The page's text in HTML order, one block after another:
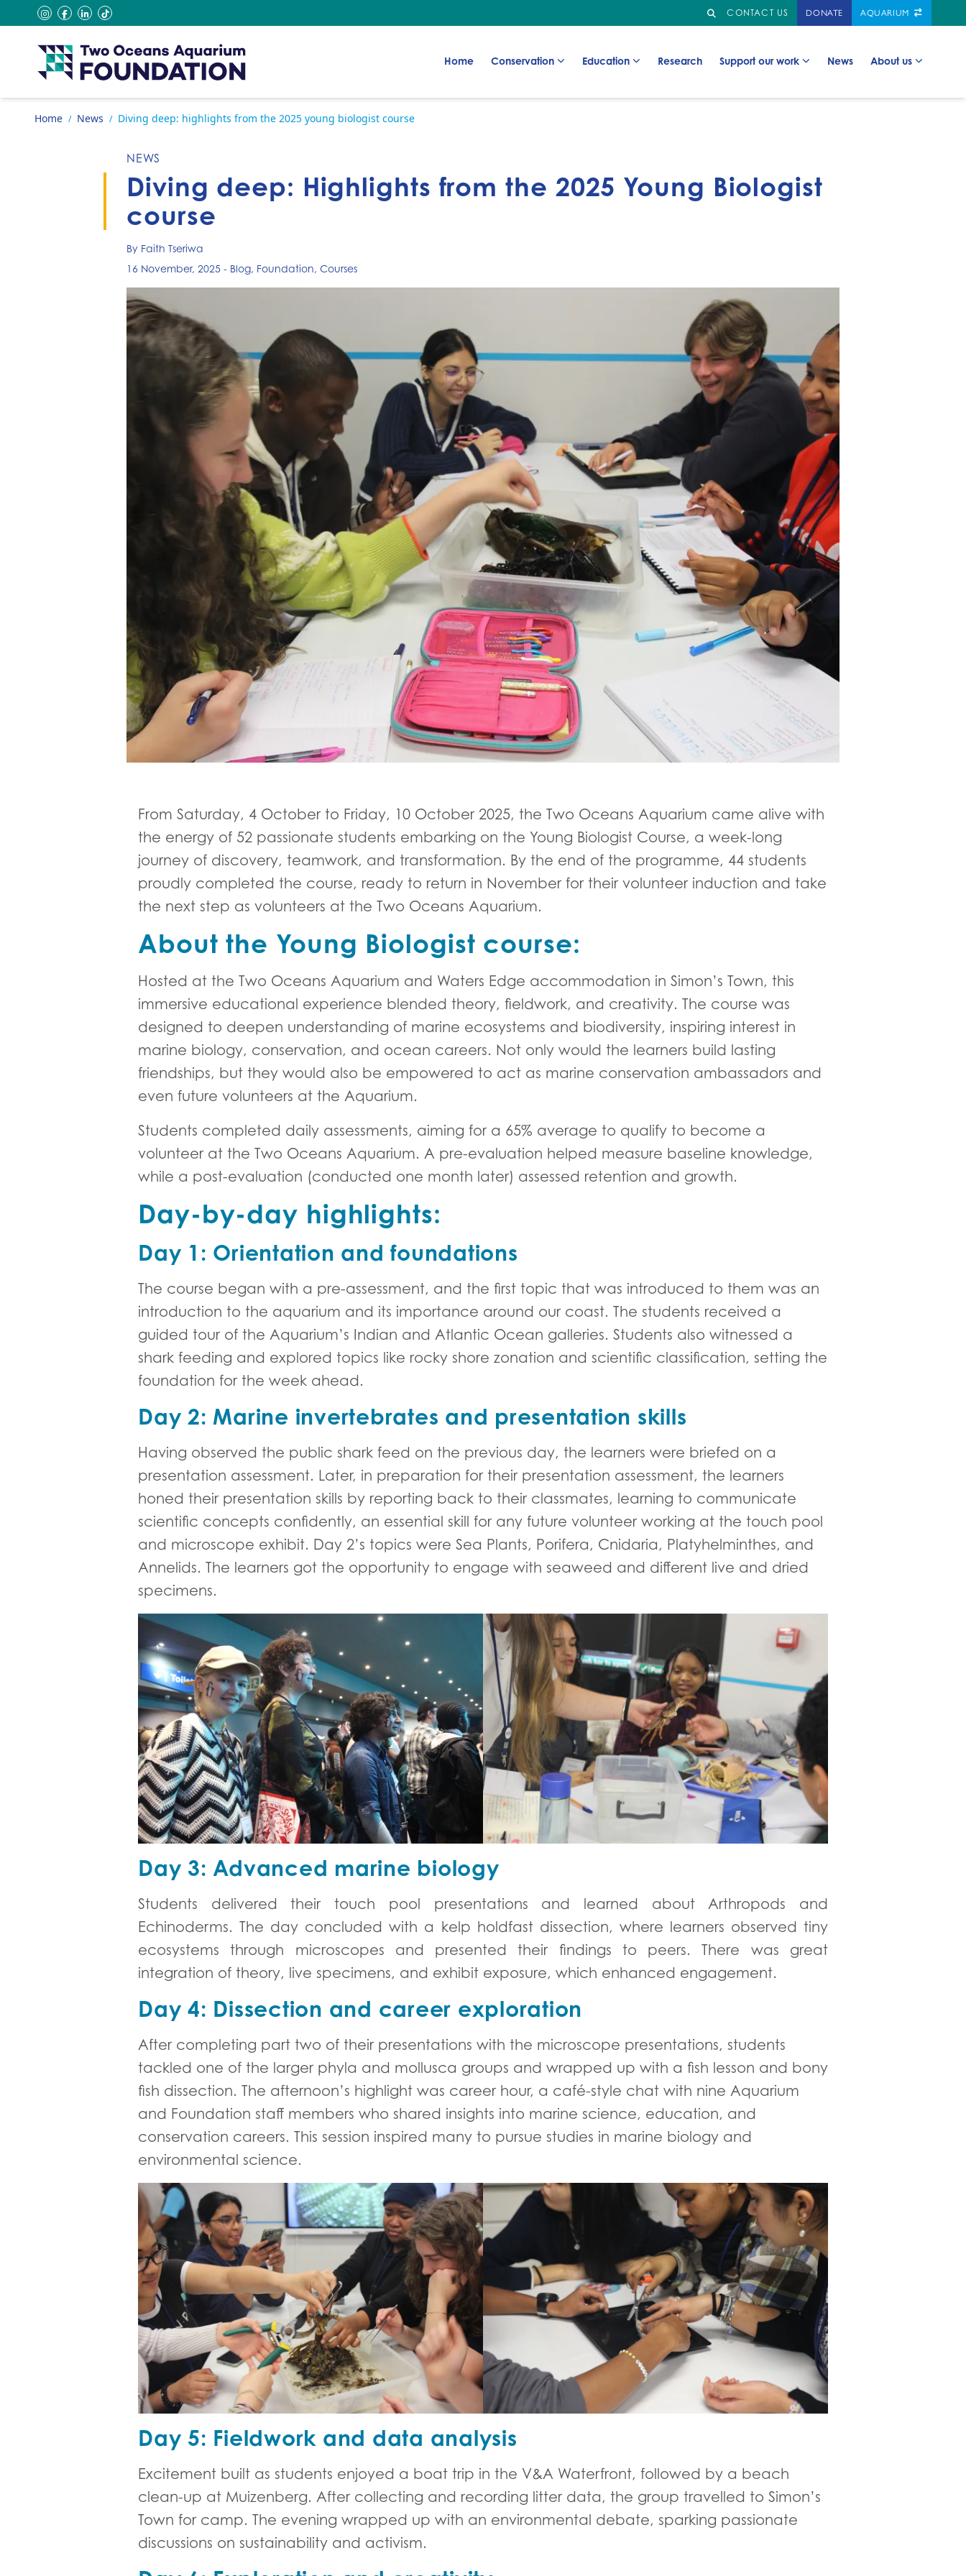
Skip to content Search
CONTACT US
GO TO:
instagram
facebook
linkedin
tiktok DONATE AQUARIUM
Go to home page
Home
Go to: Conservation
Go to: Education
Go to: Research
Go to: Support our work
Go to: News
Go to: About us
Go to:
Home / News / Diving deep: highlights from the 2025 young biologist course
NEWS
Diving deep: Highlights from the 2025 Young Biologist
course
By Faith Tseriwa
16 November, 2025 - Blog, Foundation, Courses
From Saturday, 4 October to Friday, 10 October 2025, the Two Oceans Aquarium came alive with
the energy of 52 passionate students embarking on the Young Biologist Course, a week-long
journey of discovery, teamwork, and transformation. By the end of the programme, 44 students
proudly completed the course, ready to return in November for their volunteer induction and take
the next step as volunteers at the Two Oceans Aquarium.
About the Young Biologist course:
Hosted at the Two Oceans Aquarium and Waters Edge accommodation in Simon’s Town, this
immersive educational experience blended theory, fieldwork, and creativity. The course was
designed to deepen understanding of marine ecosystems and biodiversity, inspiring interest in
marine biology, conservation, and ocean careers. Not only would the learners build lasting
friendships, but they would also be empowered to act as marine conservation ambassadors and
even future volunteers at the Aquarium.
Students completed daily assessments, aiming for a 65% average to qualify to become a
volunteer at the Two Oceans Aquarium. A pre-evaluation helped measure baseline knowledge,
while a post-evaluation (conducted one month later) assessed retention and growth.
Day-by-day highlights:
Day 1: Orientation and foundations
The course began with a pre-assessment, and the first topic that was introduced to them was an
introduction to the aquarium and its importance around our coast. The students received a
guided tour of the Aquarium’s Indian and Atlantic Ocean galleries. Students also witnessed a
shark feeding and explored topics like rocky shore zonation and scientific classification, setting the
foundation for the week ahead.
Day 2: Marine invertebrates and presentation skills
Having observed the public shark feed on the previous day, the learners were briefed on a
presentation assessment. Later, in preparation for their presentation assessment, the learners
honed their presentation skills by reporting back to their classmates, learning to communicate
scientific concepts confidently, an essential skill for any future volunteer working at the touch pool
and microscope exhibit. Day 2’s topics were Sea Plants, Porifera, Cnidaria, Platyhelminthes, and
Annelids. The learners got the opportunity to engage with seaweed and different live and dried
specimens.
Day 3: Advanced marine biology
Students delivered their touch pool presentations and learned about Arthropods and
Echinoderms. The day concluded with a kelp holdfast dissection, where learners observed tiny
ecosystems through microscopes and presented their findings to peers. There was great
integration of theory, live specimens, and exhibit exposure, which enhanced engagement.
Day 4: Dissection and career exploration
After completing part two of their presentations with the microscope presentations, students
tackled one of the larger phyla and mollusca groups and wrapped up with a fish lesson and bony
fish dissection. The afternoon’s highlight was career hour, a café-style chat with nine Aquarium
and Foundation staff members who shared insights into marine science, education, and
conservation careers. This session inspired many to pursue studies in marine biology and
environmental science.
Day 5: Fieldwork and data analysis
Excitement built as students enjoyed a boat trip in the V&A Waterfront, followed by a beach
clean-up at Muizenberg. After collecting and recording litter data, the group travelled to Simon’s
Town for camp. The evening wrapped up with an environmental debate, sparking passionate
discussions on sustainability and activism.